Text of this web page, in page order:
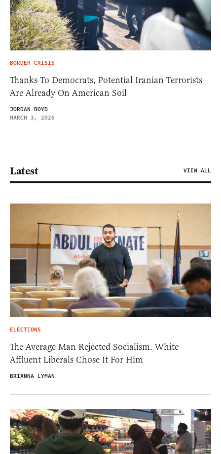
BORDER CRISIS
Thanks To Democrats, Potential Iranian Terrorists
Are Already On American Soil
JORDAN BOYD
MARCH 3, 2026
Latest VIEW ALL
ELECTIONS
The Average Man Rejected Socialism. White
Affluent Liberals Chose It For Him
BRIANNA LYMAN